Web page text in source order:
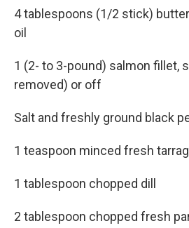
4 tablespoons (1/2 stick)
oil
1 (2- to 3-pound) salmon fillet,
removed) or off
Salt and freshly ground black
1 teaspoon minced fresh
1 tablespoon chopped dill
2 tablespoon chopped fresh